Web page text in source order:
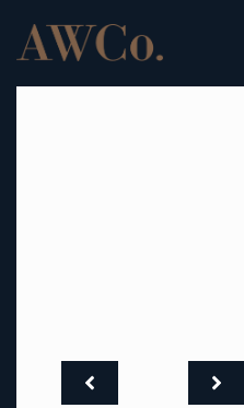
content